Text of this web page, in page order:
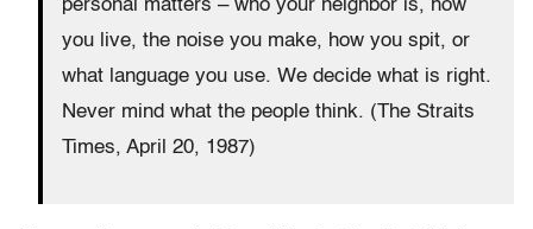
personal matters – who your neighbor is, how
you live, the noise you make, how you spit, or
what language you use. We decide what is right.
Never mind what the people think. (The Straits
Times, April 20, 1987)